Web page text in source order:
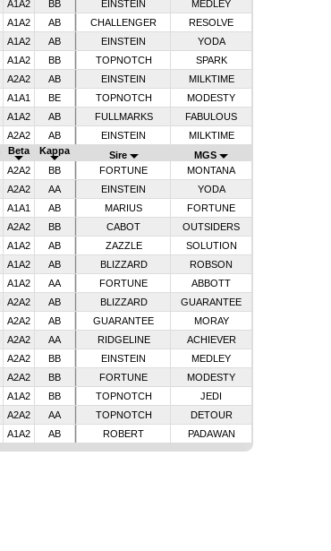
A1A2 BB EINSTEIN
MEDLEY
A1A2 AB CHALLENGER
RESOLVE
A1A2 AB EINSTEIN
YODA
A1A2 BB TOPNOTCH
SPARK
A2A2 AB EINSTEIN
MILKTIME
A1A1 BE TOPNOTCH
MODESTY
A1A2 AB FULLMARKS
FABULOUS
A2A2 AB EINSTEIN
MILKTIME
Beta Kappa Sire
MGS
A2A2 BB FORTUNE
MONTANA
A2A2 AA EINSTEIN
YODA
A1A1 AB MARIUS
FORTUNE
A2A2 BB CABOT
OUTSIDERS
A1A2 AB ZAZZLE
SOLUTION
A1A2 AB BLIZZARD
ROBSON
A1A2 AA FORTUNE
ABBOTT
A2A2 AB BLIZZARD
GUARANTEE
A2A2 AB GUARANTEE
MORAY
A2A2 AA RIDGELINE
ACHIEVER
A2A2 BB EINSTEIN
MEDLEY
A2A2 BB FORTUNE
MODESTY
A1A2 BB TOPNOTCH
JEDI
A2A2 AA TOPNOTCH
DETOUR
A1A2 AB ROBERT PADAWAN